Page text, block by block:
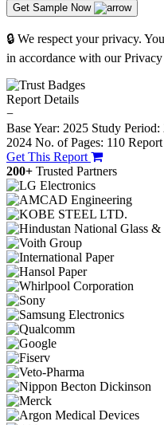
Get Sample Now
🔒 We respect your privacy.
in accordance with our
Report Details
−
Base Year: 2025 Study Period:
2024 No. of Pages: 110
Get This Report
200+ Trusted Partners